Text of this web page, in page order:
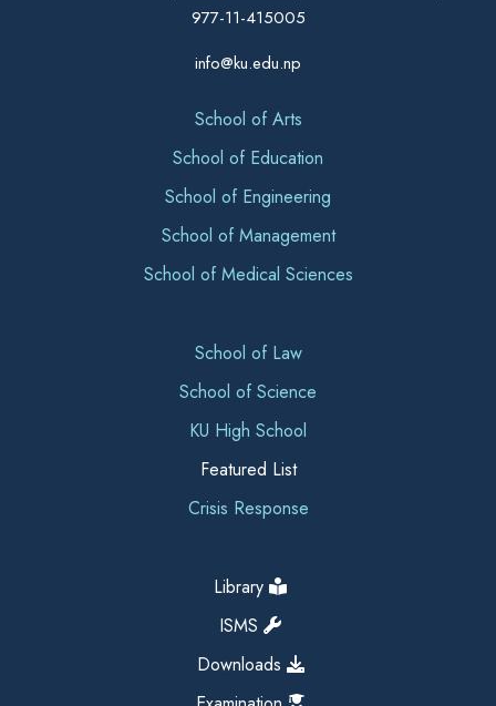
977-11-415005
info@ku.edu.np
School of Arts
School of Education
School of Engineering
School of Management
School of Medical Sciences
School of Law
School of Science
KU High School
Featured List
Crisis Response
Library
ISMS
Downloads